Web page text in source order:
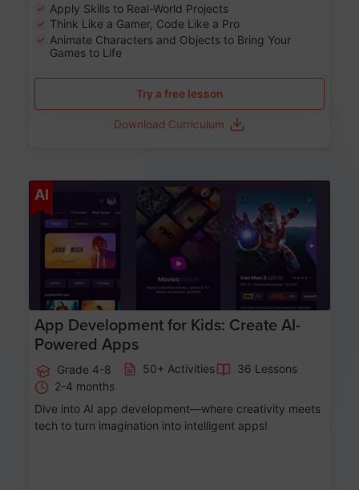
Apply Skills to Real-World Projects
Think Like a Gamer, Code Like a Pro
Animate Characters and Objects to Bring Your
Games to Life
Try a free lesson
Download Curriculum
AI
App Development for Kids: Create AI-
Powered Apps
Grade 4-8 50+ Activities
36 Lessons
2-4 months
Dive into AI app development—where creativity meets
tech to turn imagination into intelligent apps!